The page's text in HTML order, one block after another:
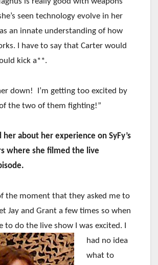
seen technology evolve in her
an innate understanding of how
I have to say that Carter would
kick a**.
down! I’m getting too excited by
the two of them fighting!”
her about her experience on SyFy’s
where she filmed the live
the moment that they asked me to
Jay and Grant a few times so when
to do the live show I was excited. I
had no idea
what to